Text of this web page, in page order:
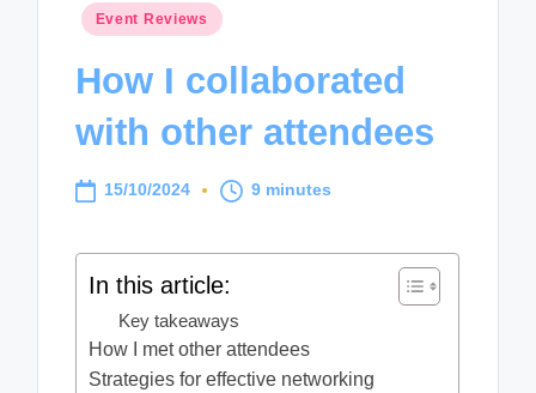
Posted
Event Reviews
How I collaborated
with other attendees
15/10/2024 9 minutes
In this article:
Key takeaways
How I met other attendees
Strategies for effective networking